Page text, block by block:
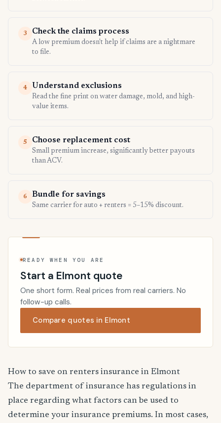
3 Check the claims process
A low premium doesn't help if claims are a nightmare
to file.
4 Understand exclusions
Read the fine print on water damage, mold, and high-
value items.
5 Choose replacement cost
Small premium increase, significantly better payouts
than ACV.
6 Bundle for savings
Same carrier for auto + renters = 5–15% discount.
READY WHEN YOU ARE
Start a Elmont quote
One short form. Real prices from real carriers. No
follow-up calls.
Compare quotes in Elmont
How to save on renters insurance in Elmont
The department of insurance has regulations in
place regarding what factors can be used to
determine your insurance premiums. In most cases,